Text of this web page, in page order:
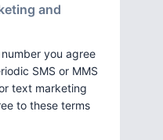
and
you agree
SMS or MMS
text marketing
to these terms